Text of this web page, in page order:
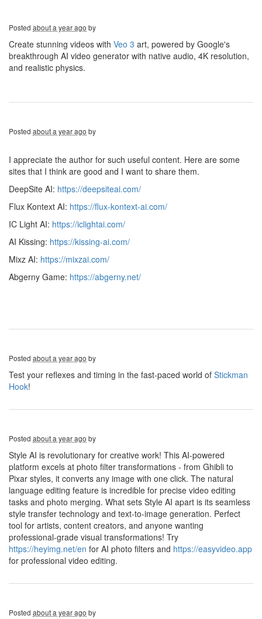
Posted about a year ago by
Create stunning videos with Veo 3 art, powered by Google's
breakthrough AI video generator with native audio, 4K resolution,
and realistic physics.
Posted about a year ago by
I appreciate the author for such useful content. Here are some
sites that I think are good and I want to share them.
DeepSite AI: https://deepsiteai.com/
Flux Kontext AI: https://flux-kontext-ai.com/
IC Light AI: https://iclightai.com/
AI Kissing: https://kissing-ai.com/
Mixz AI: https://mixzai.com/
Abgerny Game: https://abgerny.net/
Posted about a year ago by
Test your reflexes and timing in the fast-paced world of Stickman
Hook!
Posted about a year ago by
Style AI is revolutionary for creative work! This AI-powered
platform excels at photo filter transformations - from Ghibli to
Pixar styles, it converts any image with one click. The natural
language editing feature is incredible for precise video editing
tasks and photo merging. What sets Style AI apart is its seamless
style transfer technology and text-to-image generation. Perfect
tool for artists, content creators, and anyone wanting
professional-grade visual transformations! Try
https://heyimg.net/en for AI photo filters and https://easyvideo.app
for professional video editing.
Posted about a year ago by